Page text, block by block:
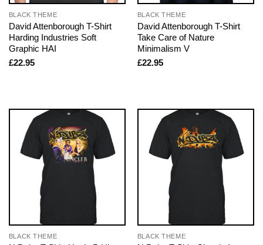
BLACK THEME
David Attenborough T-Shirt
Harding Industries Soft
Graphic HAI
£22.95
BLACK THEME
David Attenborough T-Shirt
Take Care of Nature
Minimalism V
£22.95
BLACK THEME BLACK THEME